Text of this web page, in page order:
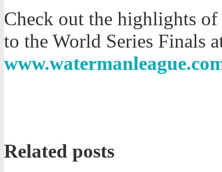
Check out the highlights
to the World Series Finals
Related posts